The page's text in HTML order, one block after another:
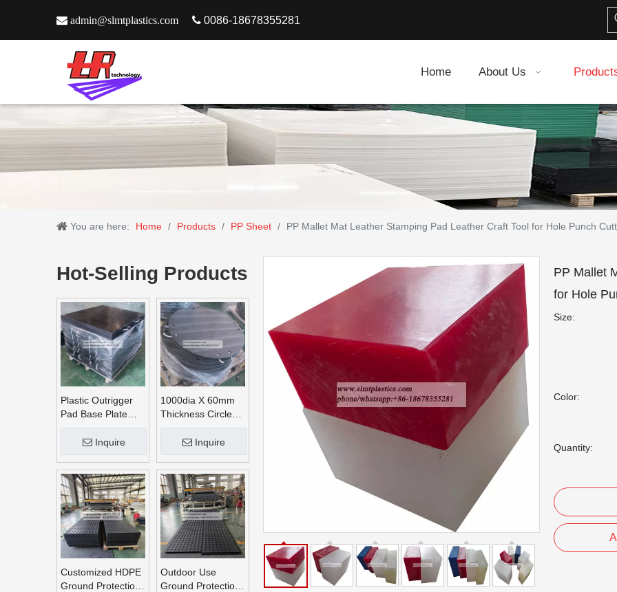
 admin@slmtplastics.com  0086-18678355281
Home About Us
You are here: Home / Products / PP Sheet / PP Mallet Mat Leather Stamping Pad Leather Craft Tool for Hole Punch
Hot-Selling Products
Plastic Outrigger
Pad Base Plate
Crane Outrigger
Inquire
1000dia X 60mm
Thickness Circle
Round UHMWPE
Crane Outrigger
Pads
Inquire
Customized HDPE
Ground Protection
Outdoor Use
Ground Protection
PP Mallet
for Hole
Size:
Color:
Quantity: